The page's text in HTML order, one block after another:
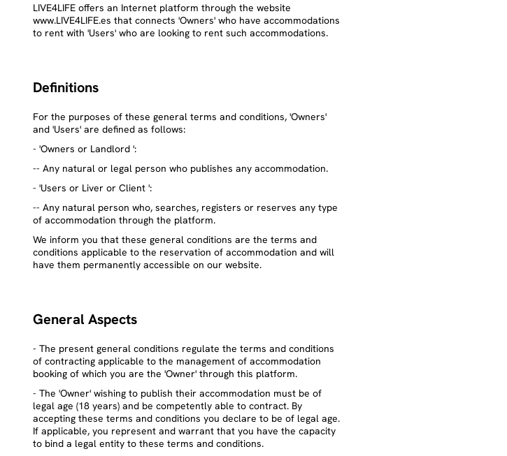
LIVE4LIFE offers an Internet platform through the website
www.LIVE4LIFE.es that connects 'Owners' who have accommodations
to rent with 'Users' who are looking to rent such accommodations.
Definitions
For the purposes of these general terms and conditions, 'Owners'
and 'Users' are defined as follows:
- 'Owners or Landlord ':
-- Any natural or legal person who publishes any accommodation.
- 'Users or Liver or Client ':
-- Any natural person who, searches, registers or reserves any type
of accommodation through the platform.
We inform you that these general conditions are the terms and
conditions applicable to the reservation of accommodation and will
have them permanently accessible on our website.
General Aspects
- The present general conditions regulate the terms and conditions
of contracting applicable to the management of accommodation
booking of which you are the 'Owner' through this platform.
- The 'Owner' wishing to publish their accommodation must be of
legal age (18 years) and be competently able to contract. By
accepting these terms and conditions you declare to be of legal age.
If applicable, you represent and warrant that you have the capacity
to bind a legal entity to these terms and conditions.